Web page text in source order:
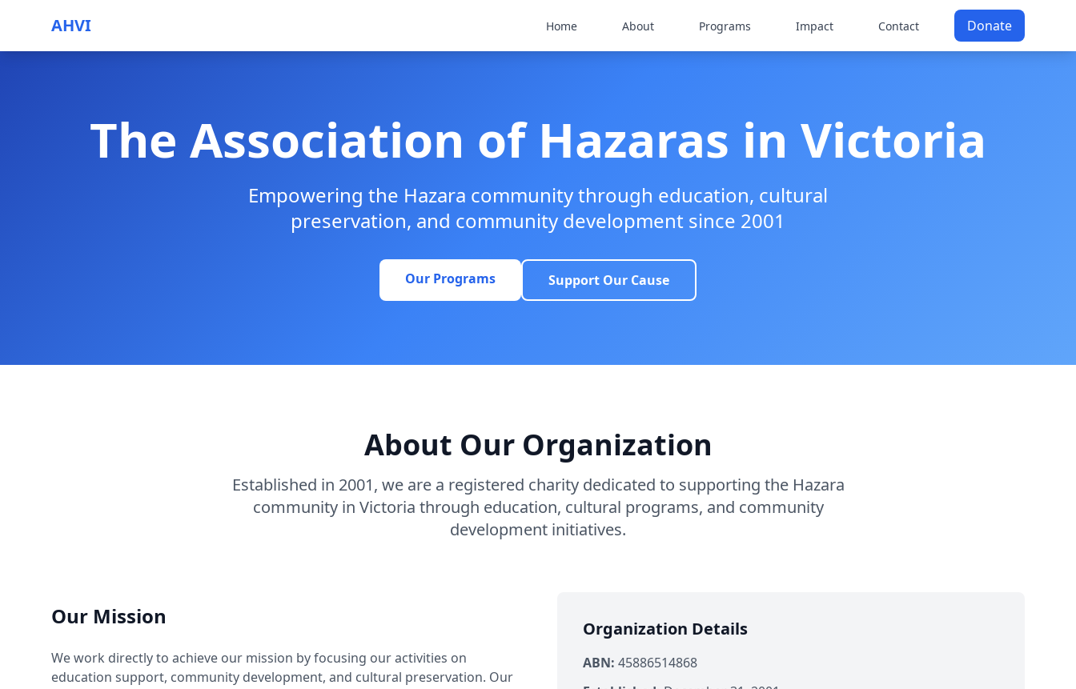
AHVI Home About Programs Impact Contact Donate
The Association of Hazaras in Victoria
Empowering the Hazara community through education, cultural
preservation, and community development since 2001
Our Programs Support Our Cause
About Our Organization
Established in 2001, we are a registered charity dedicated to supporting the Hazara
community in Victoria through education, cultural programs, and community
development initiatives.
Our Mission
We work directly to achieve our mission by focusing our activities on
education support, community development, and cultural preservation. Our
Organization Details
ABN: 45886514868